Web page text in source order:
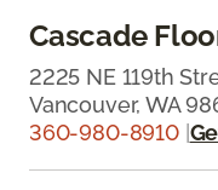
Cascade
2225 NE 119th
Vancouver, WA
360-980-8910